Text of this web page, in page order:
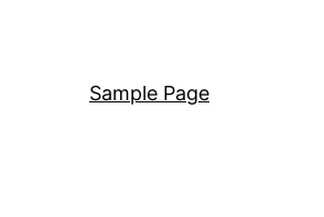
Sample Page